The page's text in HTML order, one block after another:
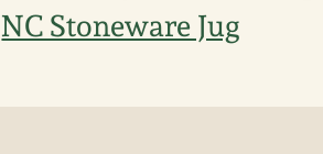
NC Stoneware Jug